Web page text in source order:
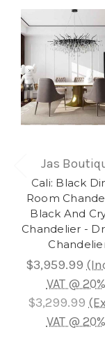
Jas
Cali: Black
Room
Black And
Chandelier -
$3,959.99
VAT @
$3,299.99
VAT @